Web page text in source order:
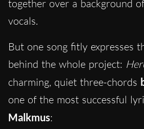
together over a background
vocals.
But one song fitly expresses
behind the whole project:
charming, quiet three-chords
one of the most successful
Malkmus: